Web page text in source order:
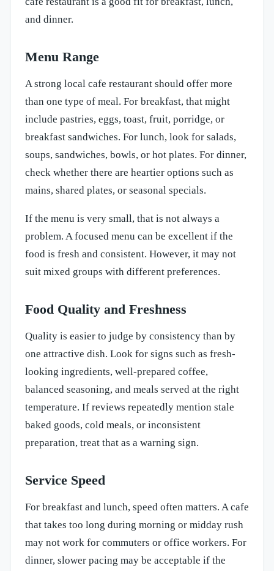
and dinner.
Menu Range
A strong local cafe restaurant should offer more
than one type of meal. For breakfast, that might
include pastries, eggs, toast, fruit, porridge, or
breakfast sandwiches. For lunch, look for salads,
soups, sandwiches, bowls, or hot plates. For dinner,
check whether there are heartier options such as
mains, shared plates, or seasonal specials.
If the menu is very small, that is not always a
problem. A focused menu can be excellent if the
food is fresh and consistent. However, it may not
suit mixed groups with different preferences.
Food Quality and Freshness
Quality is easier to judge by consistency than by
one attractive dish. Look for signs such as fresh-
looking ingredients, well-prepared coffee,
balanced seasoning, and meals served at the right
temperature. If reviews repeatedly mention stale
baked goods, cold meals, or inconsistent
preparation, treat that as a warning sign.
Service Speed
For breakfast and lunch, speed often matters. A cafe
that takes too long during morning or midday rush
may not work for commuters or office workers. For
dinner, slower pacing may be acceptable if the